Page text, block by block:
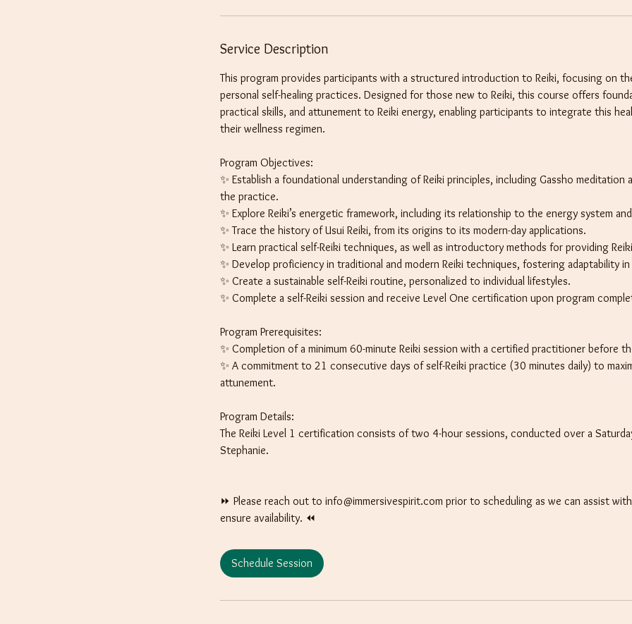
Service Description
This program provides participants with a structured introduction to Reiki, focusing on
personal self-healing practices. Designed for those new to Reiki, this course offers
practical skills, and attunement to Reiki energy, enabling participants to integrate this
their wellness regimen.
Program Objectives:
✨ Establish a foundational understanding of Reiki principles, including Gassho
the practice.
✨ Explore Reiki’s energetic framework, including its relationship to the energy system
✨ Trace the history of Usui Reiki, from its origins to its modern-day applications.
✨ Learn practical self-Reiki techniques, as well as introductory methods for providing
✨ Develop proficiency in traditional and modern Reiki techniques, fostering adaptability
✨ Create a sustainable self-Reiki routine, personalized to individual lifestyles.
✨ Complete a self-Reiki session and receive Level One certification upon program
Program Prerequisites:
✨ Completion of a minimum 60-minute Reiki session with a certified practitioner before
✨ A commitment to 21 consecutive days of self-Reiki practice (30 minutes daily) to
attunement.
Program Details:
The Reiki Level 1 certification consists of two 4-hour sessions, conducted over a
Stephanie.
⏩️ Please reach out to info@immersivespirit.com prior to scheduling as we can assist
ensure availability. ⏪️
Schedule Session